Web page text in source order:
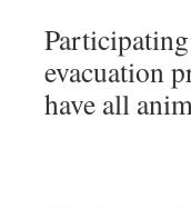
evacuation
have all